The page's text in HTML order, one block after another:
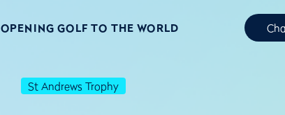
OPENING GOLF TO THE WORLD
St Andrews Trophy